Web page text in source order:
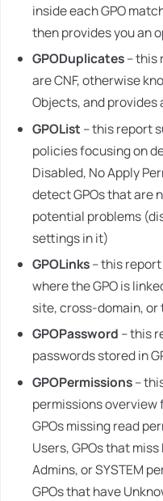
inside each GPO
then provides you an
GPODuplicates– this
are CNF, otherwise
Objects, and provides
GPOList – this report
policies focusing on
Disabled, No Apply
detect GPOs that are
potential problems
settings in it)
GPOLinks– this
where the GPO is
site, cross-domain,
GPOPassword – this
passwords stored in
GPOPermissions–
permissions overview
GPOs missing read
Users, GPOs that
Admins, or SYSTEM
GPOs that have